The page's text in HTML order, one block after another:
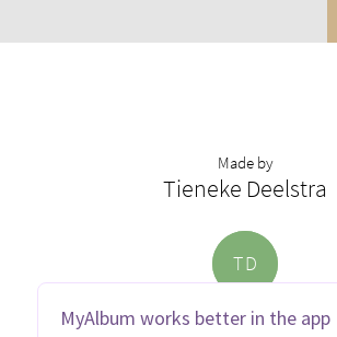
MyAlbum works better in the app
Made by
Tieneke Deelstra
TD